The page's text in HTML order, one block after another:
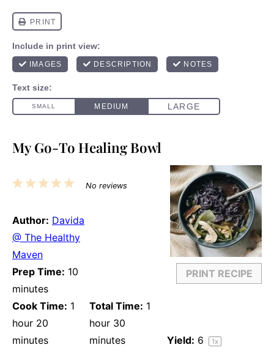
My Go-To Healing Bowl
PRINT RECIPE
5
4
3
2
1
No reviews
Author: Davida
@ The Healthy
Maven
Prep Time: 10
minutes
Cook Time: 1
hour 20
minutes
Total Time: 1
hour 30
minutes
Yield: 6 1x